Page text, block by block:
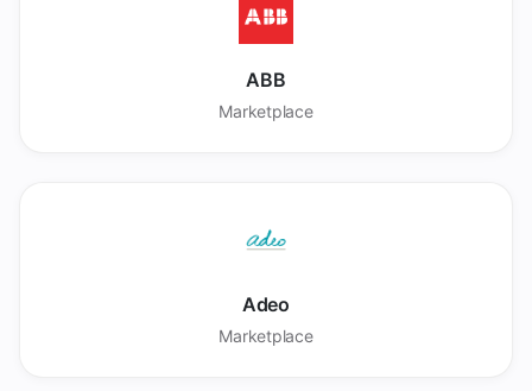
ABB
Marketplace
Adeo
Marketplace